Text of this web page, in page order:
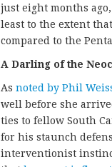
just eight months
least to the extent
compared to the
A Darling of the
As noted by Phil
well before she
ties to fellow South
for his staunch
interventionist